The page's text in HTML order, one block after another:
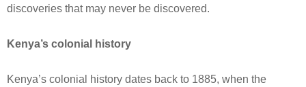
discoveries that may never be discovered.
Kenya’s colonial history
Kenya’s colonial history dates back to 1885, when the